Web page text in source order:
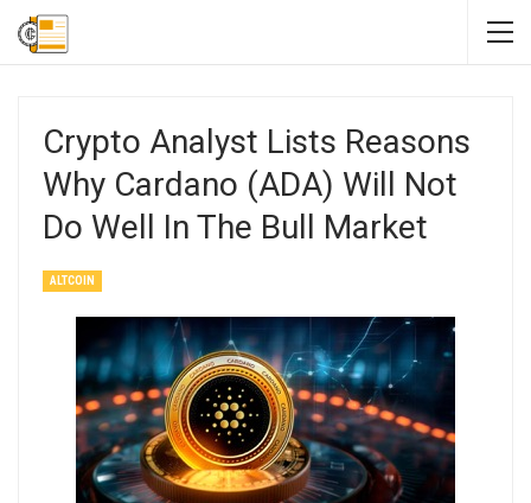
Crypto Analyst Lists Reasons
Why Cardano (ADA) Will Not
Do Well In The Bull Market
ALTCOIN